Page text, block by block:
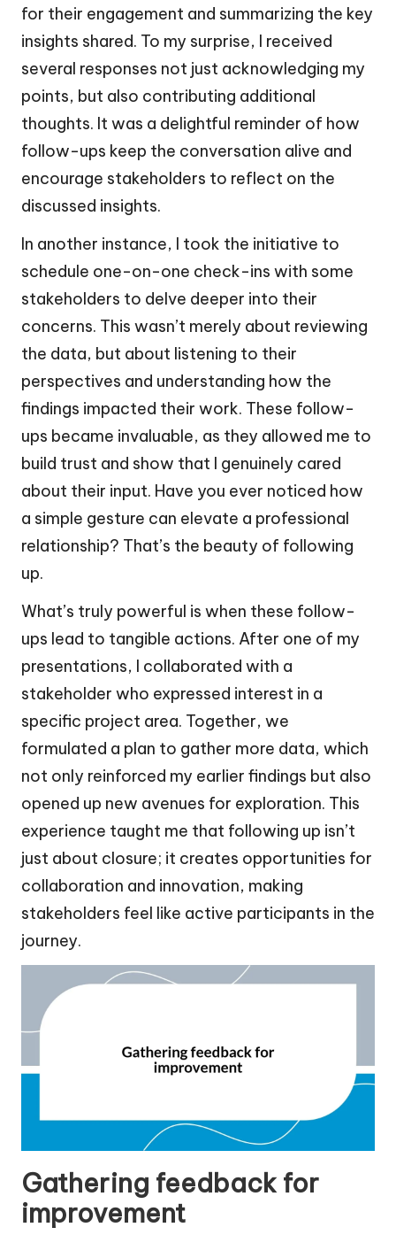
for their engagement and summarizing the key
insights shared. To my surprise, I received
several responses not just acknowledging my
points, but also contributing additional
thoughts. It was a delightful reminder of how
follow-ups keep the conversation alive and
encourage stakeholders to reflect on the
discussed insights.
In another instance, I took the initiative to
schedule one-on-one check-ins with some
stakeholders to delve deeper into their
concerns. This wasn’t merely about reviewing
the data, but about listening to their
perspectives and understanding how the
findings impacted their work. These follow-
ups became invaluable, as they allowed me to
build trust and show that I genuinely cared
about their input. Have you ever noticed how
a simple gesture can elevate a professional
relationship? That’s the beauty of following
up.
What’s truly powerful is when these follow-
ups lead to tangible actions. After one of my
presentations, I collaborated with a
stakeholder who expressed interest in a
specific project area. Together, we
formulated a plan to gather more data, which
not only reinforced my earlier findings but also
opened up new avenues for exploration. This
experience taught me that following up isn’t
just about closure; it creates opportunities for
collaboration and innovation, making
stakeholders feel like active participants in the
journey.
Gathering feedback for
improvement